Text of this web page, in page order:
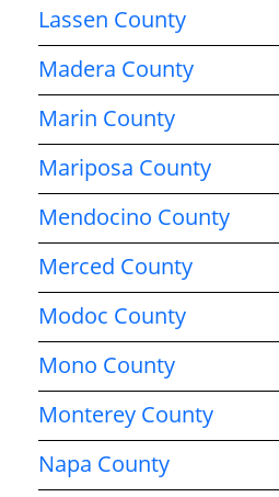
Lassen County
Madera County
Marin County
Mariposa County
Mendocino County
Merced County
Modoc County
Mono County
Monterey County
Napa County